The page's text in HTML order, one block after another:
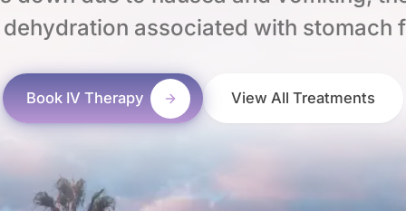
associated with stomach
Book IV Therapy View All Treatments